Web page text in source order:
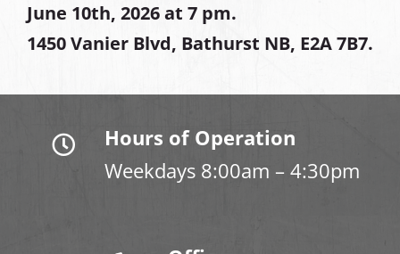
June 10th, 2026 at 7 pm.
1450 Vanier Blvd, Bathurst NB, E2A 7B7.
Hours of Operation
Weekdays 8:00am – 4:30pm